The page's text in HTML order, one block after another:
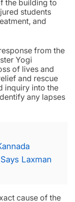
the building to
students
and
from the
Yogi
of lives and
and rescue
inquiry into the
any lapses
Laxman
cause of the